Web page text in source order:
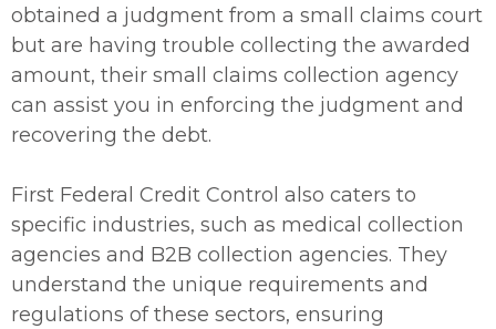
obtained a judgment from a small claims court
but are having trouble collecting the awarded
amount, their small claims collection agency
can assist you in enforcing the judgment and
recovering the debt.
First Federal Credit Control also caters to
specific industries, such as medical collection
agencies and B2B collection agencies. They
understand the unique requirements and
regulations of these sectors, ensuring